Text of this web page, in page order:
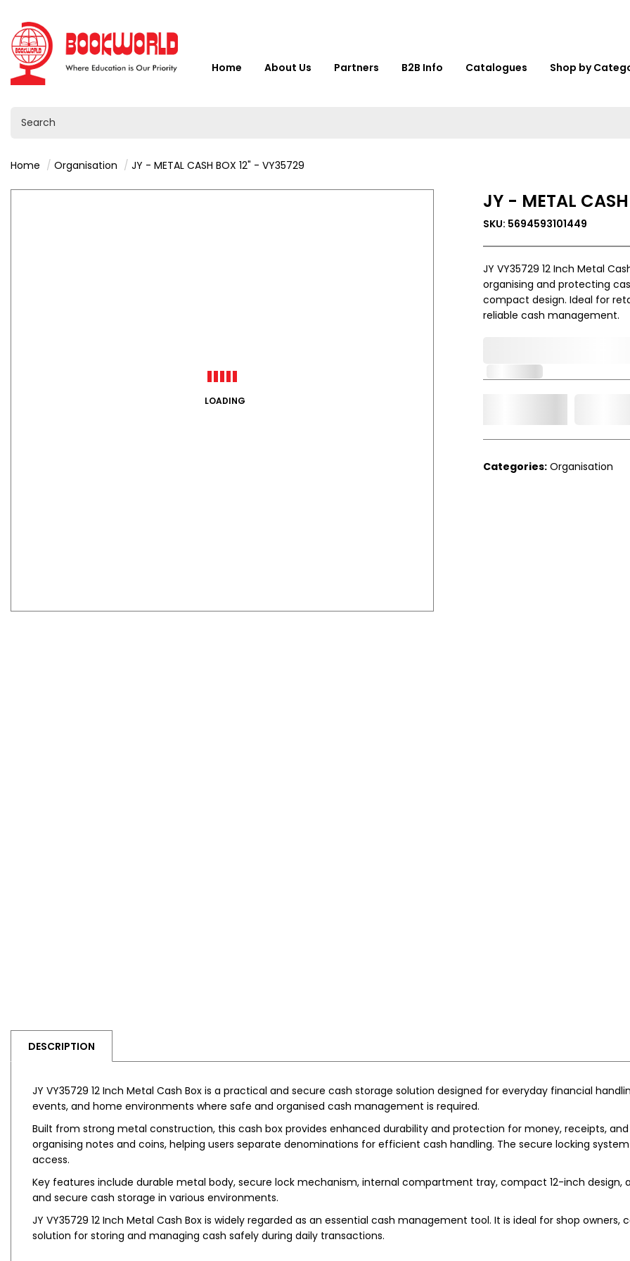
Home About Us Partners B2B Info Catalogues Shop by
Home Organisation JY - METAL CASH BOX 12" - VY35729
LOADING
JY - METAL
SKU: 5694593101449
JY VY35729 12 Inch Metal
organising and protecting
compact design. Ideal for
reliable cash management.
Categories: Organisation
DESCRIPTION
JY VY35729 12 Inch Metal Cash Box is a practical and secure cash storage solution designed for everyday financial
events, and home environments where safe and organised cash management is required.
Built from strong metal construction, this cash box provides enhanced durability and protection for money, receipts,
organising notes and coins, helping users separate denominations for efficient cash handling. The secure locking
access.
Key features include durable metal body, secure lock mechanism, internal compartment tray, compact 12-inch design,
and secure cash storage in various environments.
JY VY35729 12 Inch Metal Cash Box is widely regarded as an essential cash management tool. It is ideal for shop
solution for storing and managing cash safely during daily transactions.